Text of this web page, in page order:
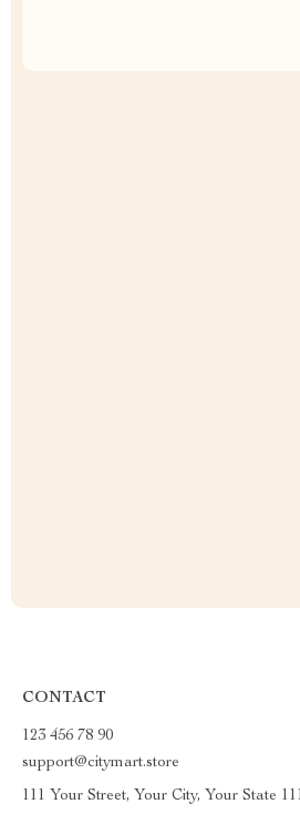
CONTACT
123 456 78 90
support@citymart.store
111 Your Street, Your City, Your State